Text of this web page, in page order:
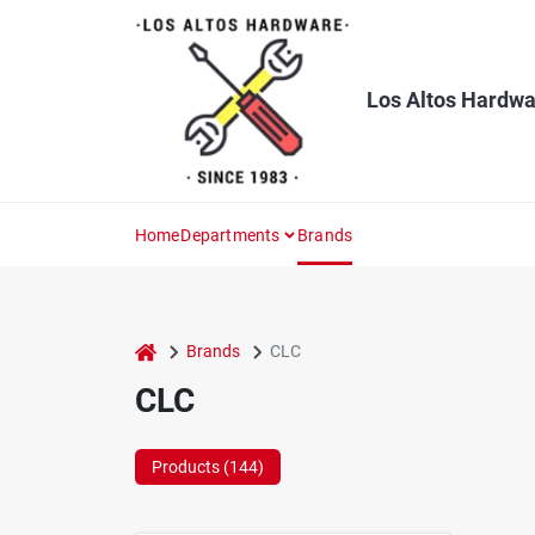
Los Altos
HomeDepartments Brands
home Brands CLC
CLC
Products (144)